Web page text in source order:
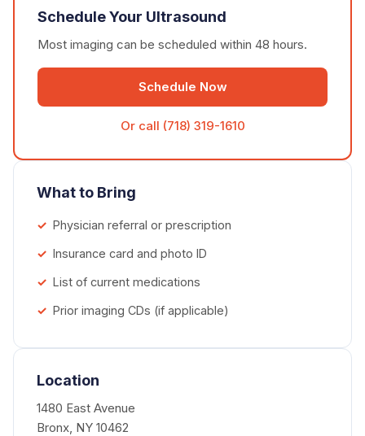
Schedule Your Ultrasound
Most imaging can be scheduled within 48 hours.
Schedule Now
Or call (718) 319-1610
What to Bring
Physician referral or prescription
Insurance card and photo ID
List of current medications
Prior imaging CDs (if applicable)
Location
1480 East Avenue
Bronx, NY 10462